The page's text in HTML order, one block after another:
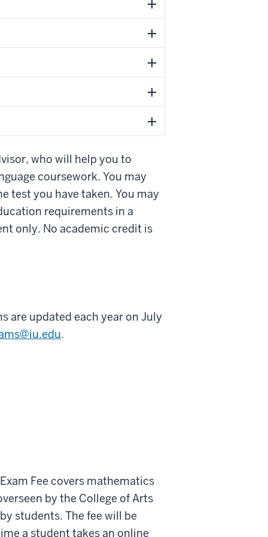
who will help you to
coursework. You may
test you have taken. You may
requirements in a
only. No academic credit is
are updated each year on July
.
Fee covers mathematics
by the College of Arts
by students. The fee will be
a student takes an online